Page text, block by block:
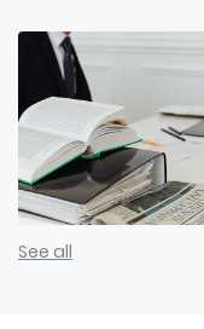
See all